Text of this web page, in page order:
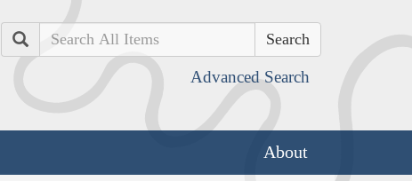
Search
Advanced Search
About